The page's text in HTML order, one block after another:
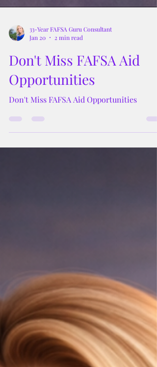
Jan 20
2 min read
Don't Miss FAFSA Aid
Opportunities
Don't Miss FAFSA Aid Opportunities